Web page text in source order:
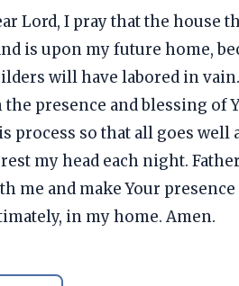
Lord, I pray that the house
is upon my future home,
will have labored in
the presence and blessing of
process so that all goes well
my head each night.
me and make Your
in my home. Amen.